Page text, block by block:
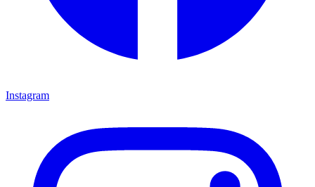
Instagram